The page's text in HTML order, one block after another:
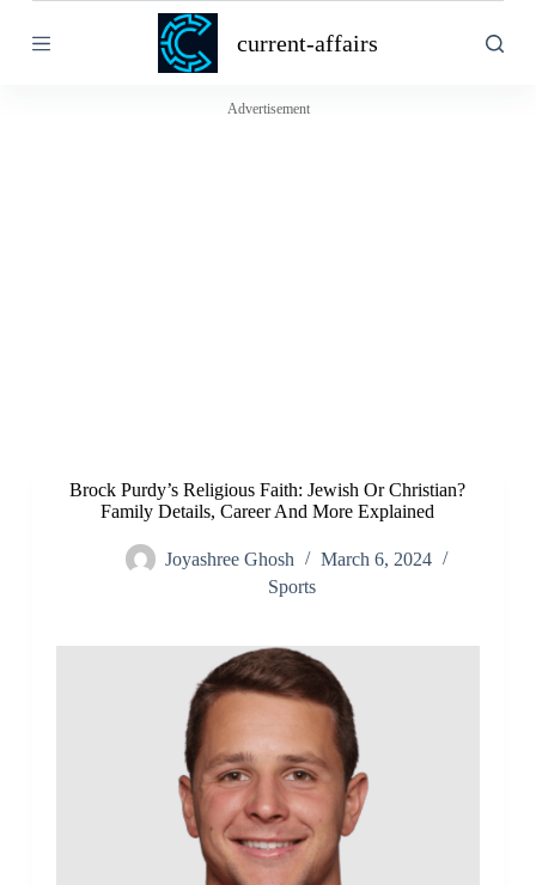
k
current-affairs
Advertisement
Brock Purdy’s Religious Faith: Jewish Or Christian?
Family Details, Career And More Explained
Joyashree Ghosh
March 6, 2024
Sports